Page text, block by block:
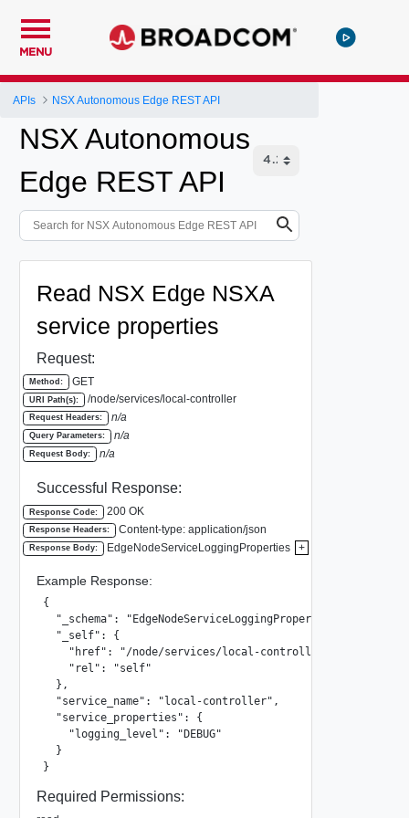
MENU
APIs NSX Autonomous Edge REST API
NSX Autonomous
Edge REST API
Read NSX Edge NSXA
service properties
Request:
Method: GET
URI Path(s): /node/services/local-controller
Request Headers: n/a
Query Parameters: n/a
Request Body: n/a
Successful Response:
Response Code: 200 OK
Response Headers: Content-type: application/json
Response Body: EdgeNodeServiceLoggingProperties +
Example Response:
{
  "_schema": "EdgeNodeServiceLoggingProperties",
  "_self": {
    "href": "/node/services/local-controller",
    "rel": "self"
  },
  "service_name": "local-controller",
  "service_properties": {
    "logging_level": "DEBUG"
  }
}
Required Permissions: